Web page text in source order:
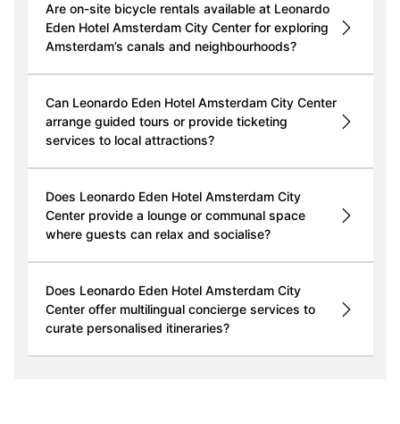
Are on-site bicycle rentals available at Leonardo
Eden Hotel Amsterdam City Center for exploring
Amsterdam’s canals and neighbourhoods?
Can Leonardo Eden Hotel Amsterdam City Center
arrange guided tours or provide ticketing
services to local attractions?
Does Leonardo Eden Hotel Amsterdam City
Center provide a lounge or communal space
where guests can relax and socialise?
Does Leonardo Eden Hotel Amsterdam City
Center offer multilingual concierge services to
curate personalised itineraries?